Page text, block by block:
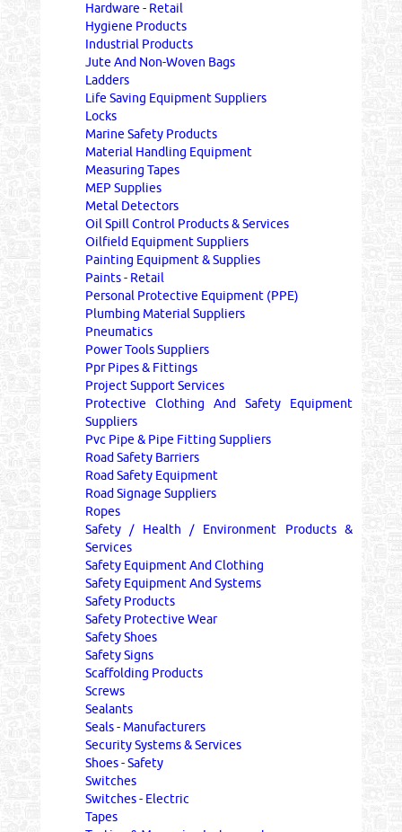
Hardware - Retail
Hygiene Products
Industrial Products
Jute And Non-Woven Bags
Ladders
Life Saving Equipment Suppliers
Locks
Marine Safety Products
Material Handling Equipment
Measuring Tapes
MEP Supplies
Metal Detectors
Oil Spill Control Products & Services
Oilfield Equipment Suppliers
Painting Equipment & Supplies
Paints - Retail
Personal Protective Equipment (PPE)
Plumbing Material Suppliers
Pneumatics
Power Tools Suppliers
Ppr Pipes & Fittings
Project Support Services
Protective Clothing And Safety Equipment
Suppliers
Pvc Pipe & Pipe Fitting Suppliers
Road Safety Barriers
Road Safety Equipment
Road Signage Suppliers
Ropes
Safety / Health / Environment Products &
Services
Safety Equipment And Clothing
Safety Equipment And Systems
Safety Products
Safety Protective Wear
Safety Shoes
Safety Signs
Scaffolding Products
Screws
Sealants
Seals - Manufacturers
Security Systems & Services
Shoes - Safety
Switches
Switches - Electric
Tapes